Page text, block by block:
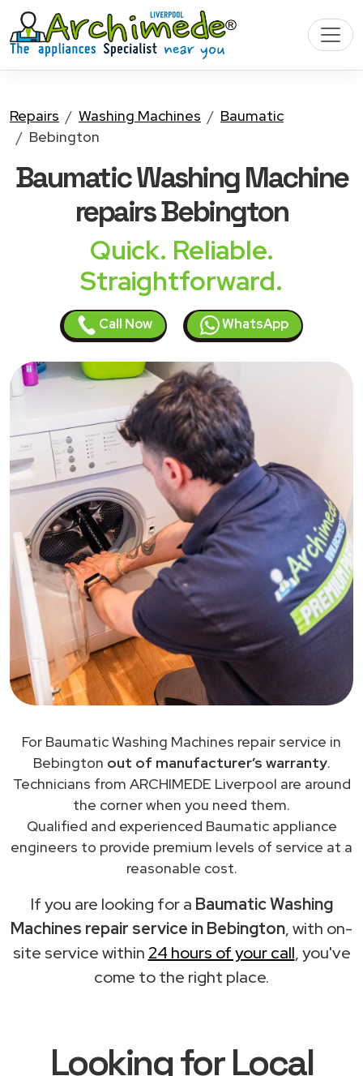
Repairs Washing Machines
Baumatic
Bebington
Baumatic Washing Machine
repairs Bebington
Quick. Reliable.
Straightforward.
Call Now WhatsApp
For Baumatic Washing Machines repair service in
Bebington out of manufacturer’s warranty.
Technicians from ARCHIMEDE Liverpool are around
the corner when you need them.
Qualified and experienced Baumatic appliance
engineers to provide premium levels of service at a
reasonable cost.
If you are looking for a Baumatic Washing
Machines repair service in Bebington, with on-
site service within 24 hours of your call, you've
come to the right place.
Looking for Local